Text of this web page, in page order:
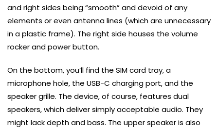
and right sides being “smooth” and devoid of any
elements or even antenna lines (which are unnecessary
in a plastic frame). The right side houses the volume
rocker and power button.
On the bottom, you’ll find the SIM card tray, a
microphone hole, the USB-C charging port, and the
speaker grille. The device, of course, features dual
speakers, which deliver simply acceptable audio. They
might lack depth and bass. The upper speaker is also